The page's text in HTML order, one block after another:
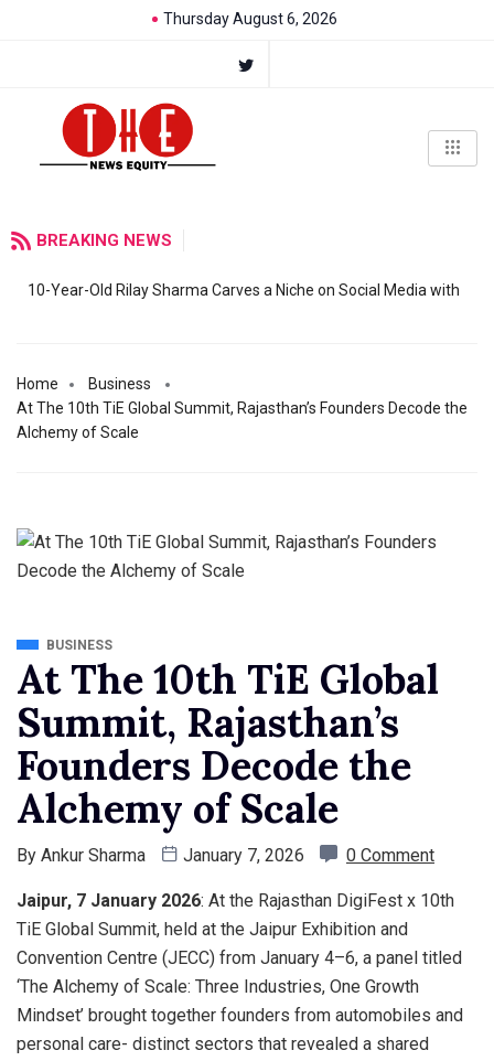
Thursday August 6, 2026
BREAKING NEWS
10-Year-Old Rilay Sharma Carves a Niche on Social Media with
Home
Business
At The 10th TiE Global Summit, Rajasthan’s Founders Decode the
Alchemy of Scale
BUSINESS
At The 10th TiE Global
Summit, Rajasthan’s
Founders Decode the
Alchemy of Scale
By Ankur Sharma January 7, 2026 0 Comment
Jaipur, 7 January 2026: At the Rajasthan DigiFest x 10th
TiE Global Summit, held at the Jaipur Exhibition and
Convention Centre (JECC) from January 4–6, a panel titled
‘The Alchemy of Scale: Three Industries, One Growth
Mindset’ brought together founders from automobiles and
personal care- distinct sectors that revealed a shared